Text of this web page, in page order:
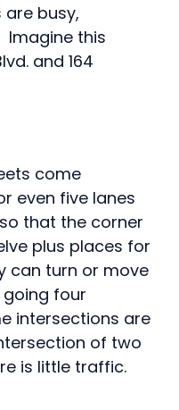
busy,
Imagine this
and 164
come
even five lanes
that the corner
plus places for
can turn or move
four
intersections are
of two
is little traffic.